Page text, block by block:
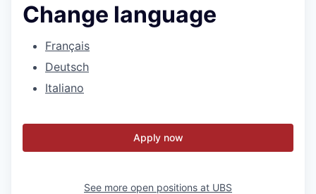
Change language
Français
Deutsch
Italiano
Apply now
See more open positions at UBS